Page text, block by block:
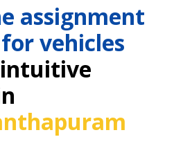
assignment
vehicles